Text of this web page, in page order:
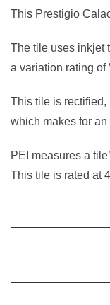
This Prestigio
The tile uses inkjet
a variation rating of
This tile is
which makes for
PEI measures a
This tile is rated at